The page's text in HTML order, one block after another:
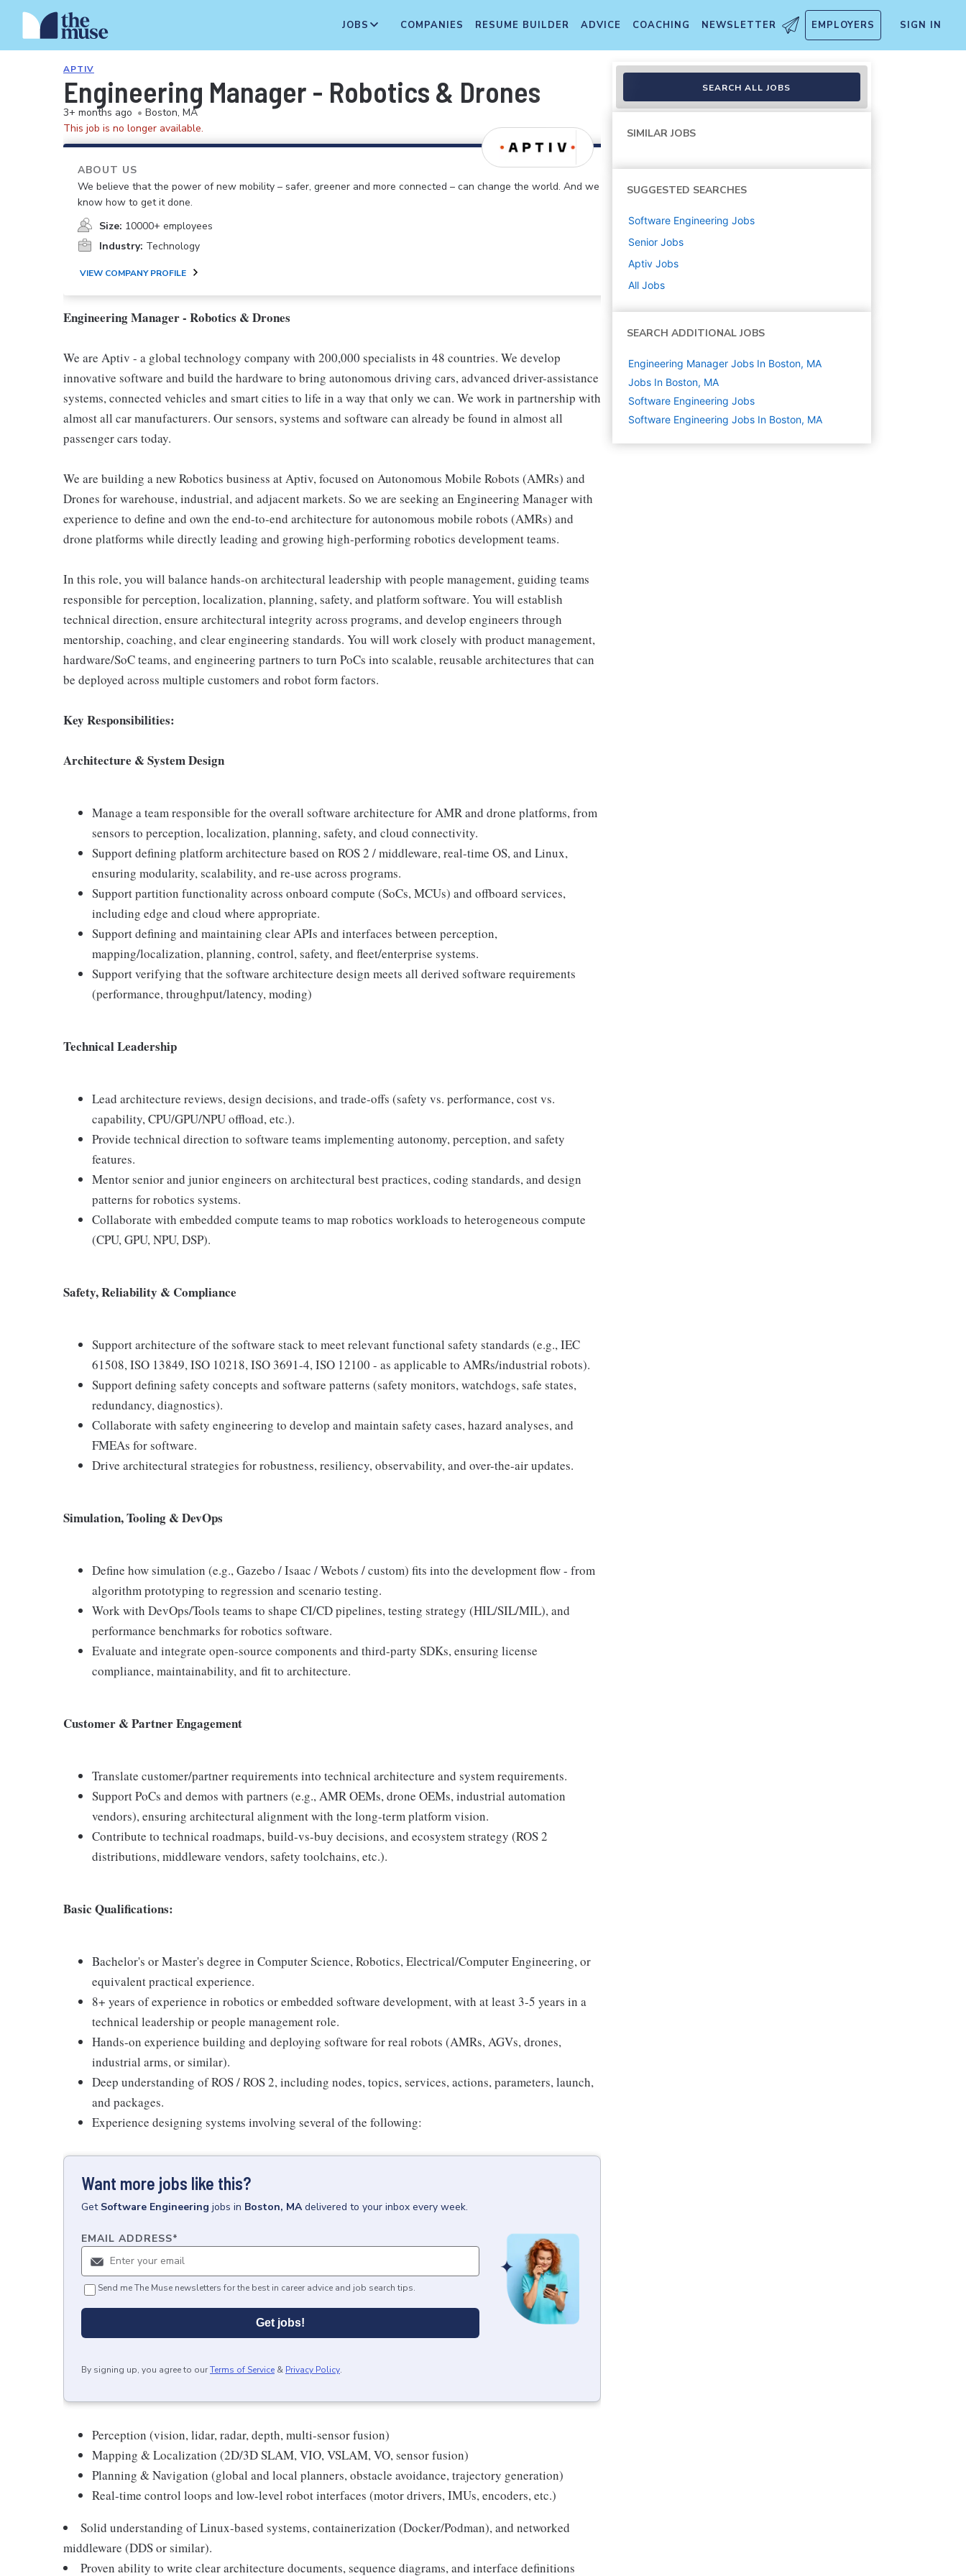
JOBS COMPANIES RESUME BUILDER ADVICE COACHING NEWSLETTER EMPLOYERS SIGN IN
APTIV
Engineering Manager - Robotics & Drones
3+ months ago • Boston, MA
This job is no longer available.
ABOUT US
We believe that the power of new mobility – safer, greener and more connected – can change the world. And we
know how to get it done.
Size: 10000+ employees
Industry: Technology
VIEW COMPANY PROFILE
Engineering Manager - Robotics & Drones
We are Aptiv - a global technology company with 200,000 specialists in 48 countries. We develop
innovative software and build the hardware to bring autonomous driving cars, advanced driver-assistance
systems, connected vehicles and smart cities to life in a way that only we can. We work in partnership with
almost all car manufacturers. Our sensors, systems and software can already be found in almost all
passenger cars today.
We are building a new Robotics business at Aptiv, focused on Autonomous Mobile Robots (AMRs) and
Drones for warehouse, industrial, and adjacent markets. So we are seeking an Engineering Manager with
experience to define and own the end-to-end architecture for autonomous mobile robots (AMRs) and
drone platforms while directly leading and growing high-performing robotics development teams.
In this role, you will balance hands-on architectural leadership with people management, guiding teams
responsible for perception, localization, planning, safety, and platform software. You will establish
technical direction, ensure architectural integrity across programs, and develop engineers through
mentorship, coaching, and clear engineering standards. You will work closely with product management,
hardware/SoC teams, and engineering partners to turn PoCs into scalable, reusable architectures that can
be deployed across multiple customers and robot form factors.
Key Responsibilities:
Architecture & System Design
Manage a team responsible for the overall software architecture for AMR and drone platforms, from
sensors to perception, localization, planning, safety, and cloud connectivity.
Support defining platform architecture based on ROS 2 / middleware, real-time OS, and Linux,
ensuring modularity, scalability, and re-use across programs.
Support partition functionality across onboard compute (SoCs, MCUs) and offboard services,
including edge and cloud where appropriate.
Support defining and maintaining clear APIs and interfaces between perception,
mapping/localization, planning, control, safety, and fleet/enterprise systems.
Support verifying that the software architecture design meets all derived software requirements
(performance, throughput/latency, moding)
Technical Leadership
Lead architecture reviews, design decisions, and trade-offs (safety vs. performance, cost vs.
capability, CPU/GPU/NPU offload, etc.).
Provide technical direction to software teams implementing autonomy, perception, and safety
features.
Mentor senior and junior engineers on architectural best practices, coding standards, and design
patterns for robotics systems.
Collaborate with embedded compute teams to map robotics workloads to heterogeneous compute
(CPU, GPU, NPU, DSP).
Safety, Reliability & Compliance
Support architecture of the software stack to meet relevant functional safety standards (e.g., IEC
61508, ISO 13849, ISO 10218, ISO 3691-4, ISO 12100 - as applicable to AMRs/industrial robots).
Support defining safety concepts and software patterns (safety monitors, watchdogs, safe states,
redundancy, diagnostics).
Collaborate with safety engineering to develop and maintain safety cases, hazard analyses, and
FMEAs for software.
Drive architectural strategies for robustness, resiliency, observability, and over-the-air updates.
Simulation, Tooling & DevOps
Define how simulation (e.g., Gazebo / Isaac / Webots / custom) fits into the development flow - from
algorithm prototyping to regression and scenario testing.
Work with DevOps/Tools teams to shape CI/CD pipelines, testing strategy (HIL/SIL/MIL), and
performance benchmarks for robotics software.
Evaluate and integrate open-source components and third-party SDKs, ensuring license
compliance, maintainability, and fit to architecture.
Customer & Partner Engagement
Translate customer/partner requirements into technical architecture and system requirements.
Support PoCs and demos with partners (e.g., AMR OEMs, drone OEMs, industrial automation
vendors), ensuring architectural alignment with the long-term platform vision.
Contribute to technical roadmaps, build-vs-buy decisions, and ecosystem strategy (ROS 2
distributions, middleware vendors, safety toolchains, etc.).
Basic Qualifications:
Bachelor's or Master's degree in Computer Science, Robotics, Electrical/Computer Engineering, or
equivalent practical experience.
8+ years of experience in robotics or embedded software development, with at least 3-5 years in a
technical leadership or people management role.
Hands-on experience building and deploying software for real robots (AMRs, AGVs, drones,
industrial arms, or similar).
Deep understanding of ROS / ROS 2, including nodes, topics, services, actions, parameters, launch,
and packages.
Experience designing systems involving several of the following:
Want more jobs like this?
Get Software Engineering jobs in Boston, MA delivered to your inbox every week.
EMAIL ADDRESS*
Send me The Muse newsletters for the best in career advice and job search tips.
Get jobs!
By signing up, you agree to ourTerms of Service & Privacy Policy.
Perception (vision, lidar, radar, depth, multi-sensor fusion)
Mapping & Localization (2D/3D SLAM, VIO, VSLAM, VO, sensor fusion)
Planning & Navigation (global and local planners, obstacle avoidance, trajectory generation)
Real-time control loops and low-level robot interfaces (motor drivers, IMUs, encoders, etc.)
Solid understanding of Linux-based systems, containerization (Docker/Podman), and networked
middleware (DDS or similar).
Proven ability to write clear architecture documents, sequence diagrams, and interface definitions
SEARCH ALL JOBS
SIMILAR JOBS
SUGGESTED SEARCHES
Software Engineering Jobs
Senior Jobs
Aptiv Jobs
All Jobs
SEARCH ADDITIONAL JOBS
Engineering Manager Jobs In Boston, MA
Jobs In Boston, MA
Software Engineering Jobs
Software Engineering Jobs In Boston, MA